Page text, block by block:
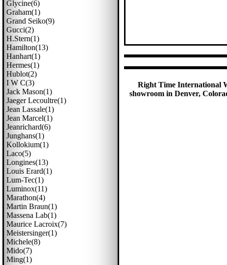
Glycine(6)
Graham(1)
Grand Seiko(9)
Gucci(2)
H.stern(1)
Hamilton(13)
Hanhart(1)
Hermes(1)
Hublot(2)
I W C(3)
Jack Mason(1)
Jaeger Lecoultre(1)
Jean Lassale(1)
Jean Marcel(1)
Jeanrichard(6)
Junghans(1)
Kollokium(1)
Laco(5)
Longines(13)
Louis Erard(1)
Lum-Tec(1)
Luminox(11)
Marathon(4)
Martin Braun(1)
Massena Lab(1)
Maurice Lacroix(7)
Meistersinger(1)
Michele(8)
Mido(7)
Ming(1)
Right Time International
showroom in Denver,